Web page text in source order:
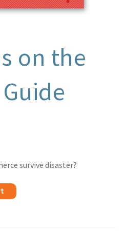
on the
survive disaster?